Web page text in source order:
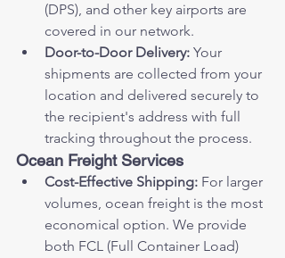
(DPS), and other key airports are
covered in our network.
Door-to-Door Delivery: Your
shipments are collected from your
location and delivered securely to
the recipient's address with full
tracking throughout the process.
Ocean Freight Services
Cost-Effective Shipping: For larger
volumes, ocean freight is the most
economical option. We provide
both FCL (Full Container Load)